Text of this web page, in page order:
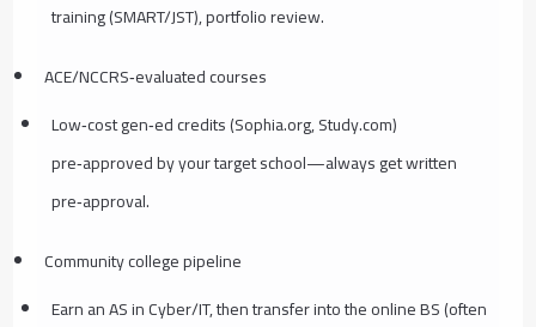
training (SMART/JST), portfolio review.
ACE/NCCRS‑evaluated courses
Low‑cost gen‑ed credits (Sophia.org, Study.com)
pre‑approved by your target school—always get written
pre‑approval.
Community college pipeline
Earn an AS in Cyber/IT, then transfer into the online BS (often